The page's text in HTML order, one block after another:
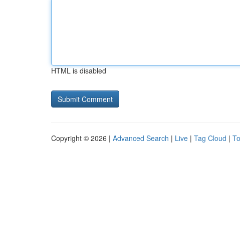
HTML is disabled
Copyright © 2026 | Advanced Search | Live | Tag Cloud |